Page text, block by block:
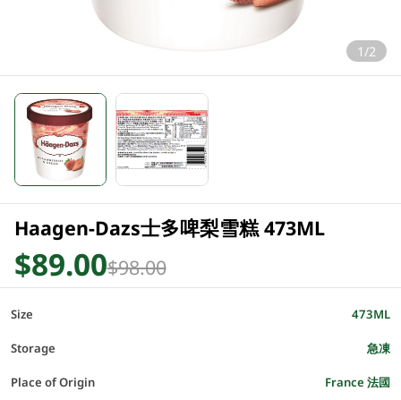
1/2
Haagen-Dazs士多啤梨雪糕 473ML
$89.00$98.00
Size 473ML
Storage 急凍
Place of Origin France 法國